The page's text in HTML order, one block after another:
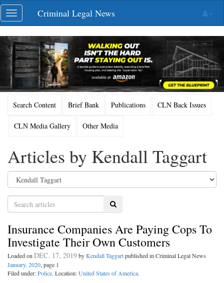
Skip
navigation
Toggle
navigation
Criminal Legal News
Search Content Brief Bank Publications CLN Back Issues
CLN Media Gallery Other Media
Articles by Kendall Taggart
Search
Insurance Companies Are Paying Cops To
Investigate Their Own Customers
Loaded on DEC. 17, 2019byKendall Taggartpublished in Criminal Legal News
January, 2020, page 1
Filed under:Police. Location:United States of America.